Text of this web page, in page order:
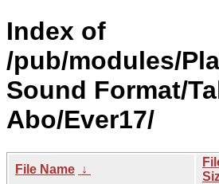
Index of
/pub/modules/
Sound Format/
Abo/Ever17/
File Name ↓